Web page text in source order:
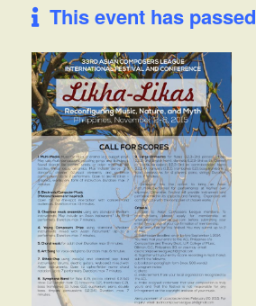
This event has passed